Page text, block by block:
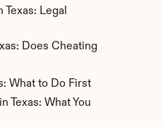
Legal
Does Cheating
What to Do First
Texas: What You